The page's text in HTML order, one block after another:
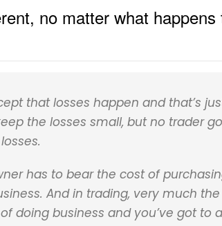
no matter what
that losses happen and that’s
the losses small, but no trader
has to bear the cost of
And in trading, very much
doing business and you’ve got to